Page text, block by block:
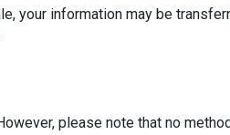
your information may be
please note that no